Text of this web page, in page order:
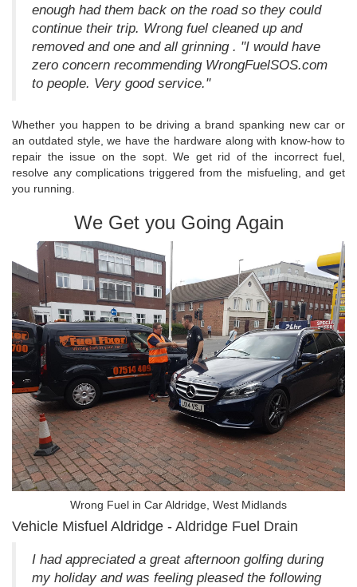
enough had them back on the road so they could
continue their trip. Wrong fuel cleaned up and
removed and one and all grinning . "I would have
zero concern recommending WrongFuelSOS.com
to people. Very good service."
Whether you happen to be driving a brand spanking new car or
an outdated style, we have the hardware along with know-how to
repair the issue on the sopt. We get rid of the incorrect fuel,
resolve any complications triggered from the misfueling, and get
you running.
We Get you Going Again
Wrong Fuel in Car Aldridge, West Midlands
Vehicle Misfuel Aldridge - Aldridge Fuel Drain
I had appreciated a great afternoon golfing during
my holiday and was feeling pleased the following